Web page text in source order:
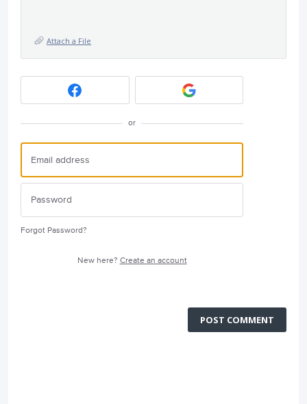
Attach a File
or
Forgot Password?
New here? Create an account
POST COMMENT